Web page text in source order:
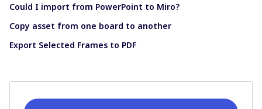
Could I import from PowerPoint to Miro?
Copy asset from one board to another
Export Selected Frames to PDF